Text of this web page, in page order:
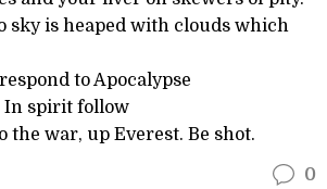
sky is heaped with clouds which
to Apocalypse
In spirit follow
the war, up Everest. Be shot.
0